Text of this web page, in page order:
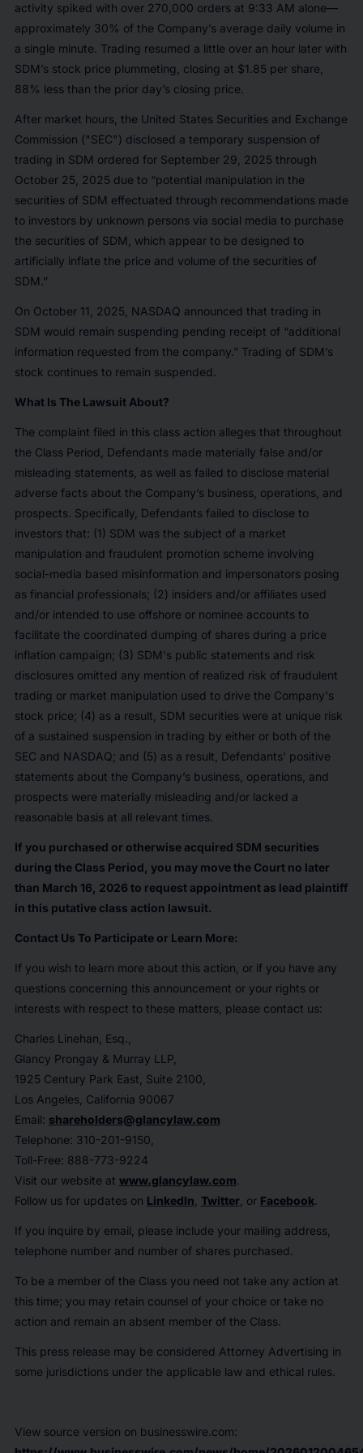
activity spiked with over 270,000 orders at 9:33 AM alone—
approximately 30% of the Company’s average daily volume in
a single minute. Trading resumed a little over an hour later with
SDM’s stock price plummeting, closing at $1.85 per share,
88% less than the prior day’s closing price.
After market hours, the United States Securities and Exchange
Commission ("SEC") disclosed a temporary suspension of
trading in SDM ordered for September 29, 2025 through
October 25, 2025 due to “potential manipulation in the
securities of SDM effectuated through recommendations made
to investors by unknown persons via social media to purchase
the securities of SDM, which appear to be designed to
artificially inflate the price and volume of the securities of
SDM.”
On October 11, 2025, NASDAQ announced that trading in
SDM would remain suspending pending receipt of “additional
information requested from the company.” Trading of SDM’s
stock continues to remain suspended.
What Is The Lawsuit About?
The complaint filed in this class action alleges that throughout
the Class Period, Defendants made materially false and/or
misleading statements, as well as failed to disclose material
adverse facts about the Company’s business, operations, and
prospects. Specifically, Defendants failed to disclose to
investors that: (1) SDM was the subject of a market
manipulation and fraudulent promotion scheme involving
social-media based misinformation and impersonators posing
as financial professionals; (2) insiders and/or affiliates used
and/or intended to use offshore or nominee accounts to
facilitate the coordinated dumping of shares during a price
inflation campaign; (3) SDM's public statements and risk
disclosures omitted any mention of realized risk of fraudulent
trading or market manipulation used to drive the Company's
stock price; (4) as a result, SDM securities were at unique risk
of a sustained suspension in trading by either or both of the
SEC and NASDAQ; and (5) as a result, Defendants’ positive
statements about the Company’s business, operations, and
prospects were materially misleading and/or lacked a
reasonable basis at all relevant times.
If you purchased or otherwise acquired SDM securities
during the Class Period, you may move the Court no later
than March 16, 2026 to request appointment as lead plaintiff
in this putative class action lawsuit.
Contact Us To Participate or Learn More:
If you wish to learn more about this action, or if you have any
questions concerning this announcement or your rights or
interests with respect to these matters, please contact us:
Charles Linehan, Esq.,
Glancy Prongay & Murray LLP,
1925 Century Park East, Suite 2100,
Los Angeles, California 90067
Email: shareholders@glancylaw.com
Telephone: 310-201-9150,
Toll-Free: 888-773-9224
Visit our website at www.glancylaw.com.
Follow us for updates on LinkedIn Twitter, or Facebook.
If you inquire by email, please include your mailing address,
telephone number and number of shares purchased.
To be a member of the Class you need not take any action at
this time; you may retain counsel of your choice or take no
action and remain an absent member of the Class.
This press release may be considered Attorney Advertising in
some jurisdictions under the applicable law and ethical rules.
View source version on businesswire.com: